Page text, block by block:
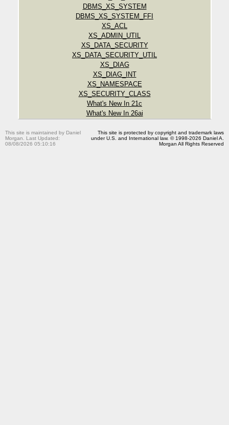
DBMS_XS_SYSTEM
DBMS_XS_SYSTEM_FFI
XS_ACL
XS_ADMIN_UTIL
XS_DATA_SECURITY
XS_DATA_SECURITY_UTIL
XS_DIAG
XS_DIAG_INT
XS_NAMESPACE
XS_SECURITY_CLASS
What's New In 21c
What's New In 26ai
This site is maintained by Daniel
Morgan. Last Updated:
08/08/2026 05:10:16
This site is protected by copyright and trademark laws
under U.S. and International law. © 1998-2026 Daniel A.
Morgan All Rights Reserved